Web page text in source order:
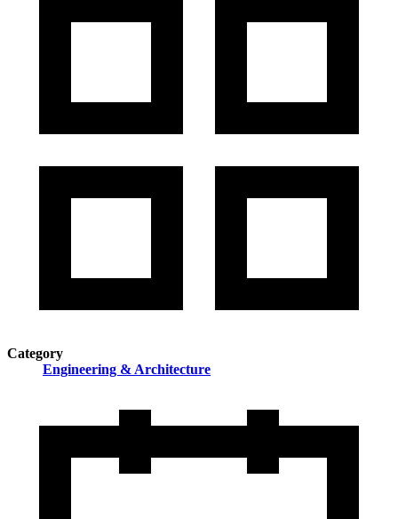
Category
Engineering & Architecture